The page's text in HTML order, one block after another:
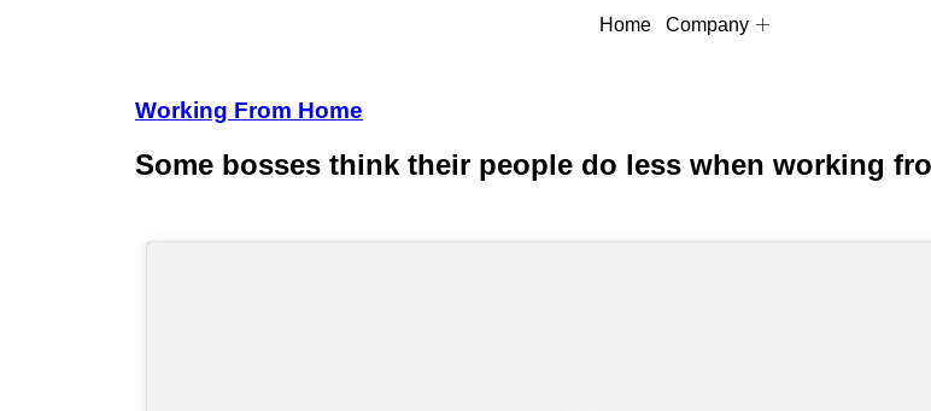
Home Company
Working From Home
Some bosses think their people do less when working